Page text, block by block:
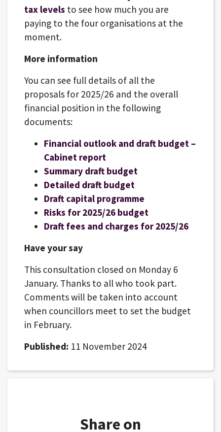
tax levels to see how much you are
paying to the four organisations at the
moment.
More information
You can see full details of all the
proposals for 2025/26 and the overall
financial position in the following
documents:
Financial outlook and draft budget –
Cabinet report
Summary draft budget
Detailed draft budget
Draft capital programme
Risks for 2025/26 budget
Draft fees and charges for 2025/26
Have your say
This consultation closed on Monday 6
January. Thanks to all who took part.
Comments will be taken into account
when councillors meet to set the budget
in February.
Published: 11 November 2024
Share on